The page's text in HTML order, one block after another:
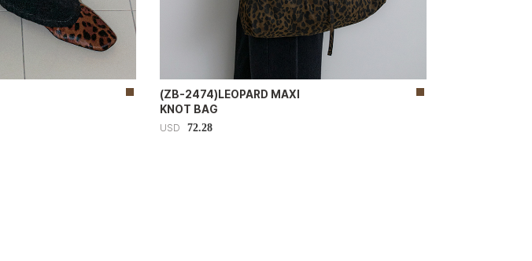
(ZB-2474)LEOPARD MAXI
KNOT BAG
USD 72.28